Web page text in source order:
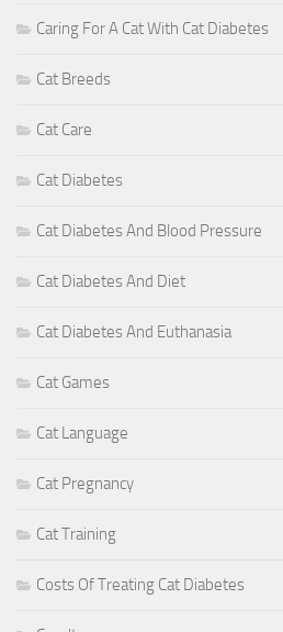
Caring For A Cat With Cat Diabetes
Cat Breeds
Cat Care
Cat Diabetes
Cat Diabetes And Blood Pressure
Cat Diabetes And Diet
Cat Diabetes And Euthanasia
Cat Games
Cat Language
Cat Pregnancy
Cat Training
Costs Of Treating Cat Diabetes